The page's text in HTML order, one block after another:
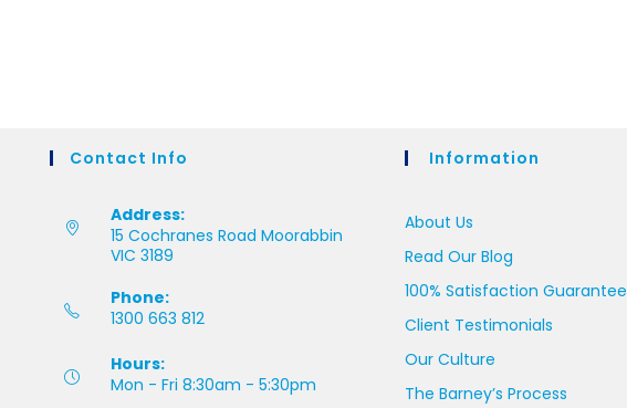
Contact Info
Address:
15 Cochranes Road Moorabbin
VIC 3189
Phone:
1300 663 812
Hours:
Mon - Fri 8:30am - 5:30pm
Information
About Us
Read Our Blog
100% Satisfaction Guarantee
Client Testimonials
Our Culture
The Barney’s Process